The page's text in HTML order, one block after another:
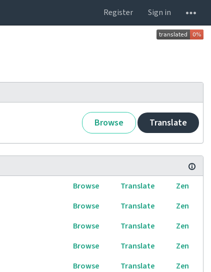
Register Sign in
Browse Translate
Browse Translate
Zen
Browse Translate
Zen
Browse Translate
Zen
Browse Translate
Zen
Browse Translate Zen